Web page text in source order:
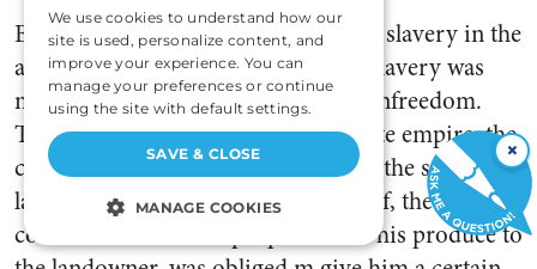
By the late empire, the prevalence of slavery in the
ancient world had diminished. But slavery was
merely replaced by other forms of unfreedom.
The technically free peasant of the late empire, the
colonus, is not distinguishable from the serf of
later centuries. Like the medieval serf, the Roman
colonus owed a fixed proportion of his produce to
×
We use cookies to understand how our
site is used, personalize content, and
improve your experience. You can
manage your preferences or continue
using the site with default settings.
SAVE & CLOSE
MANAGE COOKIES
STRICTLY NECESSARY